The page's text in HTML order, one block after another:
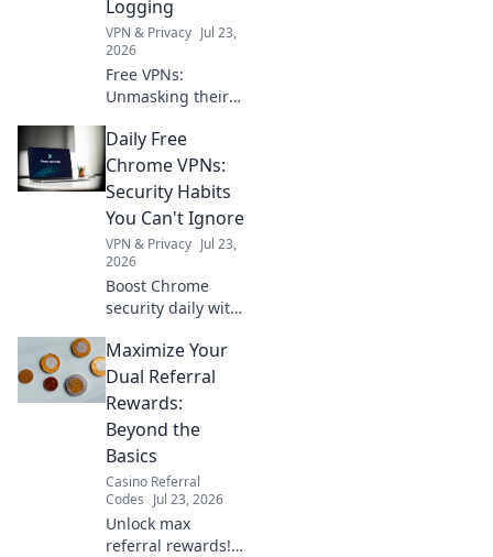
Logging
VPN & Privacy Jul 23,
2026
Free VPNs:
Unmasking their
What are they
really collecting?
Find out before
you click connect.
Daily Free
Chrome VPNs:
Security Habits
You Can't Ignore
VPN & Privacy Jul 23,
2026
Boost Chrome
security daily with
negotiable habits
for online safety.
Maximize Your
Dual Referral
Rewards:
Beyond the
Basics
Casino Referral
Codes Jul 23, 2026
Unlock max
referral rewards!